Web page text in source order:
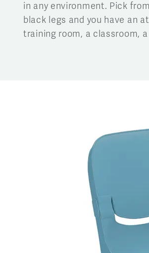
in any environment. Pick
black legs and you have an
training room, a classroom,